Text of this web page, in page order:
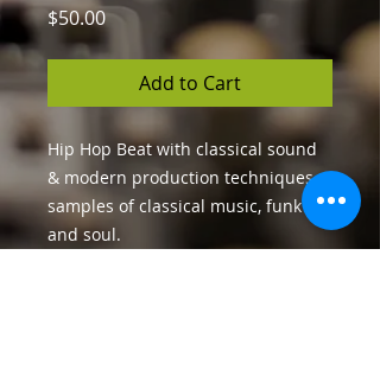
$50.00Price
Add to Cart
Hip Hop Beat with classical sound
& modern production techniques,
samples of classical music, funk
and soul.